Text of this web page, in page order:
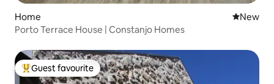
Home New
New
Porto Terrace House | Constanjo Homes
Top guest favourite
Guest favourite